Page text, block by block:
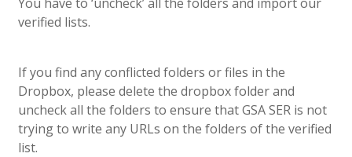
verified lists.
If you find any conflicted folders or files in the
Dropbox, please delete the dropbox folder and
uncheck all the folders to ensure that GSA SER is not
trying to write any URLs on the folders of the verified
list.